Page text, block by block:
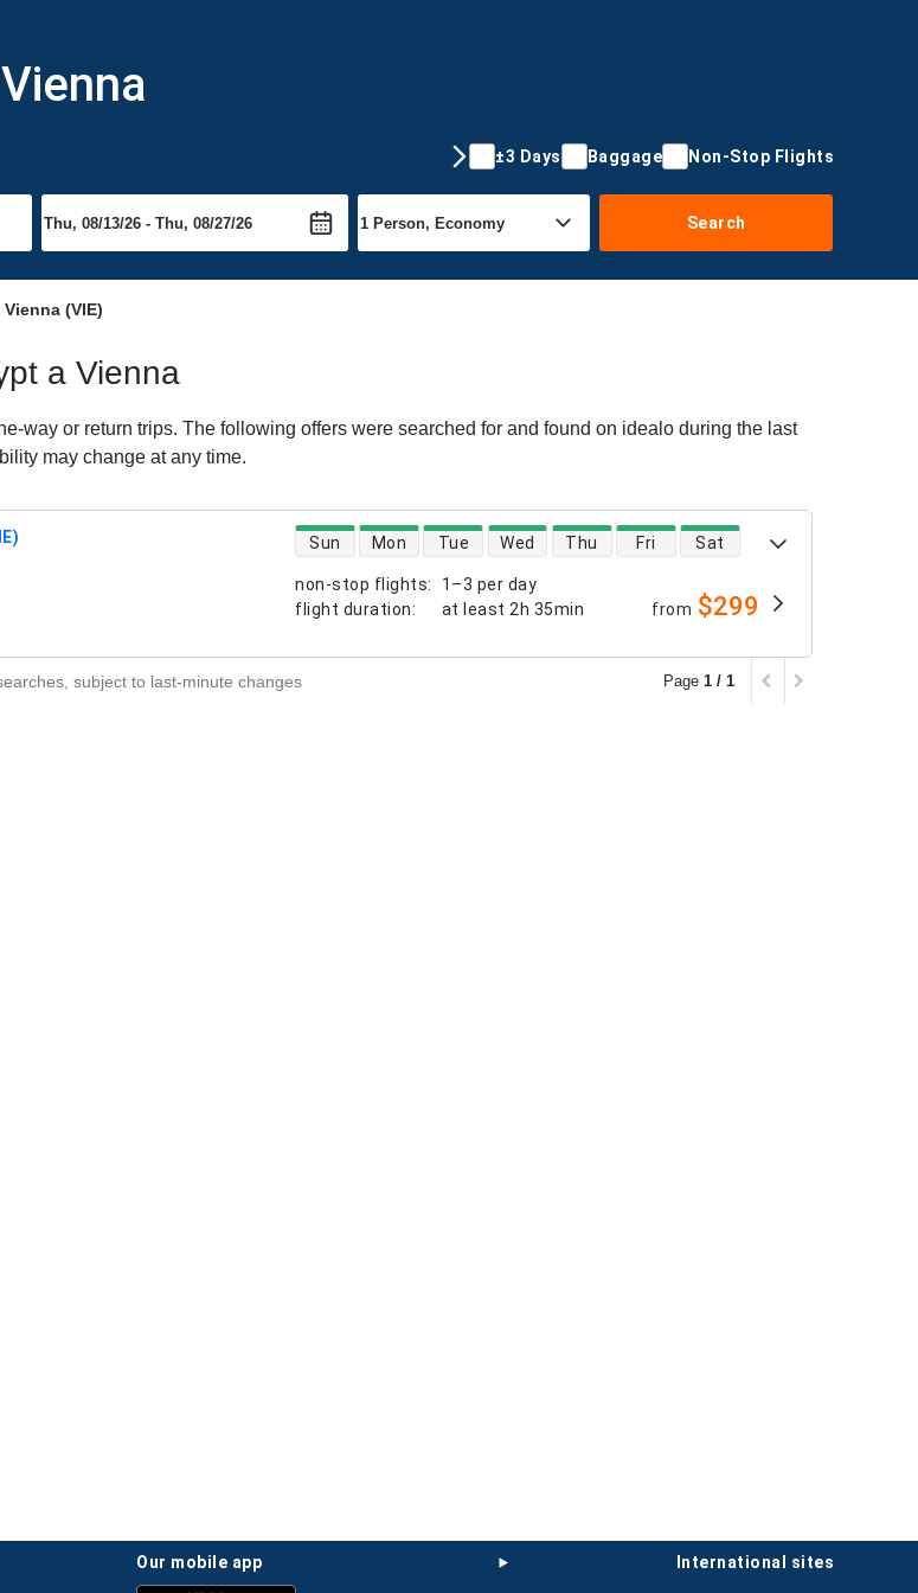
±3 Days Baggage Non-Stop Flights
Search
(VIE)
a Vienna
way or return trips. The following offers were searched for and found on idealo during the last
may change at any time.
non-stop flights:
1–3 per day
flight duration: at least 2h 35min
direct flight availability
Sun Mon Tue Wed Thu Fri Sat
from $299
subject to last-minute changes Page 1 / 1
international sites
our mobile app